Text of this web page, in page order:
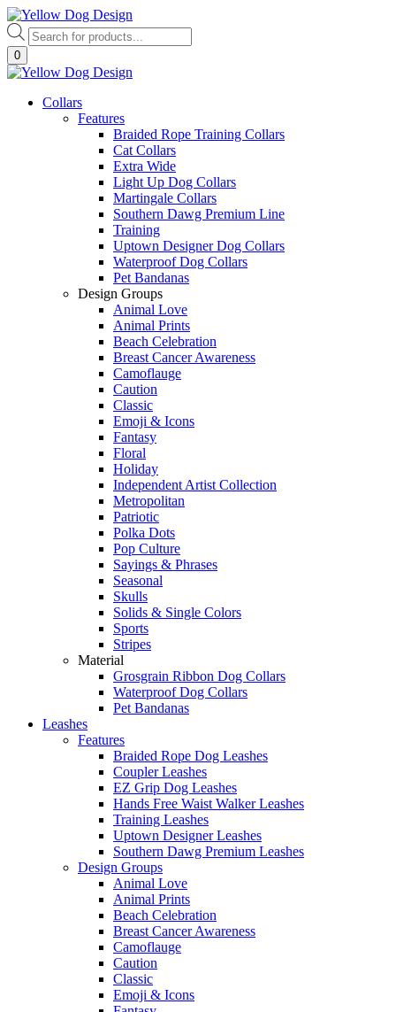
Skip
to
content
Products
search
0
Collars
Features
Braided Rope Training Collars
Cat Collars
Extra Wide
Light Up Dog Collars
Martingale Collars
Southern Dawg Premium Line
Training
Uptown Designer Dog Collars
Waterproof Dog Collars
Pet Bandanas
Design Groups
Animal Love
Animal Prints
Beach Celebration
Breast Cancer Awareness
Camoflauge
Caution
Classic
Emoji & Icons
Fantasy
Floral
Holiday
Independent Artist Collection
Metropolitan
Patriotic
Polka Dots
Pop Culture
Sayings & Phrases
Seasonal
Skulls
Solids & Single Colors
Sports
Stripes
Material
Grosgrain Ribbon Dog Collars
Waterproof Dog Collars
Pet Bandanas
Leashes
Features
Braided Rope Dog Leashes
Coupler Leashes
EZ Grip Dog Leashes
Hands Free Waist Walker Leashes
Training Leashes
Uptown Designer Leashes
Southern Dawg Premium Leashes
Design Groups
Animal Love
Animal Prints
Beach Celebration
Breast Cancer Awareness
Camoflauge
Caution
Classic
Emoji & Icons